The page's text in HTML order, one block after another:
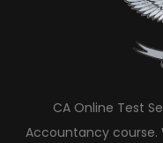
CA Online Test
Accountancy course.